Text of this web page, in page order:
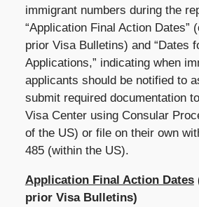
immigrant numbers during the
“Application Final Action Dates”
prior Visa Bulletins) and “Dates
Applications,” indicating when
applicants should be notified to
submit required documentation
Visa Center using Consular
of the US) or file on their own
485 (within the US).
Application Final Action Dates
prior Visa Bulletins)